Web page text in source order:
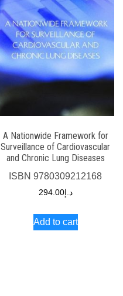
A Nationwide Framework for
Surveillance of Cardiovascular
and Chronic Lung Diseases
ISBN9780309212168
د.إ294.00
Add to cart